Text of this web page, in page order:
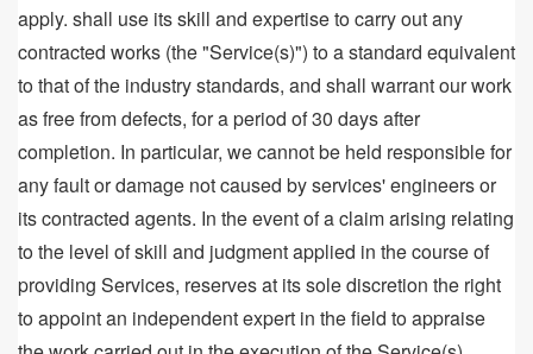
apply. shall use its skill and expertise to carry out any
contracted works (the "Service(s)") to a standard equivalent
to that of the industry standards, and shall warrant our work
as free from defects, for a period of 30 days after
completion. In particular, we cannot be held responsible for
any fault or damage not caused by services' engineers or
its contracted agents. In the event of a claim arising relating
to the level of skill and judgment applied in the course of
providing Services, reserves at its sole discretion the right
to appoint an independent expert in the field to appraise